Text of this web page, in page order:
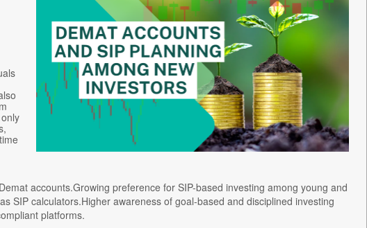
accounts.Growing preference for SIP-based investing among young and
SIP calculators.Higher awareness of goal-based and disciplined investing
platforms.